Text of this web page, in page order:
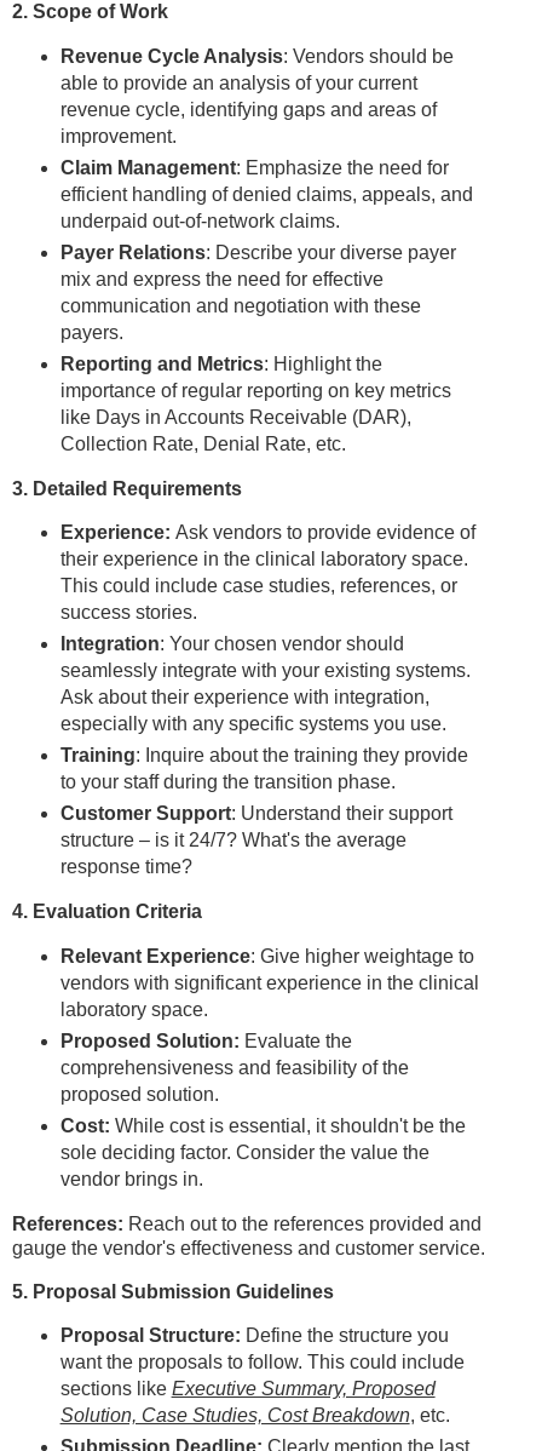
2. Scope of Work
Revenue Cycle Analysis: Vendors should be
able to provide an analysis of your current
revenue cycle, identifying gaps and areas of
improvement.
Claim Management: Emphasize the need for
efficient handling of denied claims, appeals, and
underpaid out-of-network claims.
Payer Relations: Describe your diverse payer
mix and express the need for effective
communication and negotiation with these
payers.
Reporting and Metrics: Highlight the
importance of regular reporting on key metrics
like Days in Accounts Receivable (DAR),
Collection Rate, Denial Rate, etc.
3. Detailed Requirements
Experience: Ask vendors to provide evidence of
their experience in the clinical laboratory space.
This could include case studies, references, or
success stories.
Integration: Your chosen vendor should
seamlessly integrate with your existing systems.
Ask about their experience with integration,
especially with any specific systems you use.
Training: Inquire about the training they provide
to your staff during the transition phase.
Customer Support: Understand their support
structure – is it 24/7? What's the average
response time?
4. Evaluation Criteria
Relevant Experience: Give higher weightage to
vendors with significant experience in the clinical
laboratory space.
Proposed Solution: Evaluate the
comprehensiveness and feasibility of the
proposed solution.
Cost: While cost is essential, it shouldn't be the
sole deciding factor. Consider the value the
vendor brings in.
References: Reach out to the references provided and
gauge the vendor's effectiveness and customer service.
5. Proposal Submission Guidelines
Proposal Structure: Define the structure you
want the proposals to follow. This could include
sections like Executive Summary, Proposed
Solution, Case Studies, Cost Breakdown, etc.